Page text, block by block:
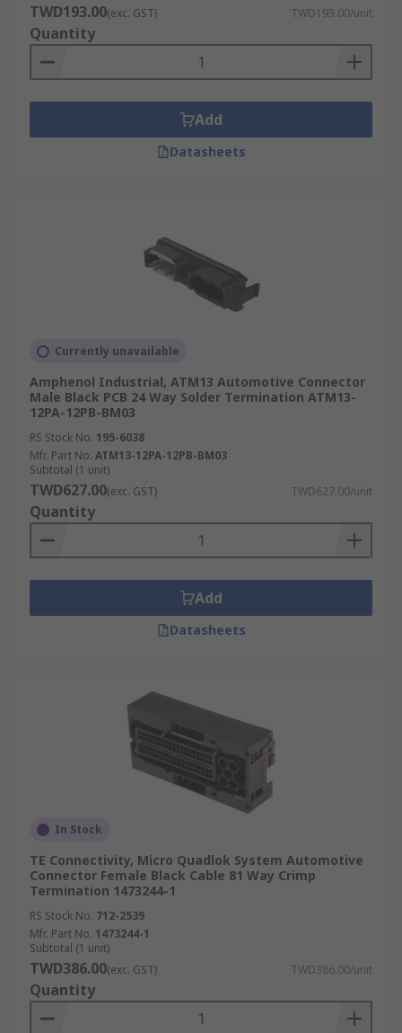
TWD193.00(exc. GST) TWD193.00/unit
Quantity
Add
Datasheets
Currently unavailable
Amphenol Industrial, ATM13 Automotive Connector
Male Black PCB 24 Way Solder Termination ATM13-
12PA-12PB-BM03
RS Stock No. 195-6038
Mfr. Part No. ATM13-12PA-12PB-BM03
Subtotal (1 unit)
TWD627.00(exc. GST) TWD627.00/unit
Quantity
Add
Datasheets
In Stock
TE Connectivity, Micro Quadlok System Automotive
Connector Female Black Cable 81 Way Crimp
Termination 1473244-1
RS Stock No. 712-2539
Mfr. Part No. 1473244-1
Subtotal (1 unit)
TWD386.00(exc. GST) TWD386.00/unit
Quantity